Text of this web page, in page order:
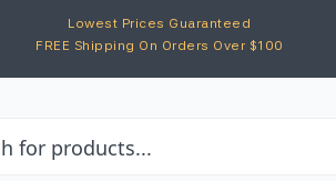
Lowest Prices Guaranteed
FREE Shipping On Orders Over $100